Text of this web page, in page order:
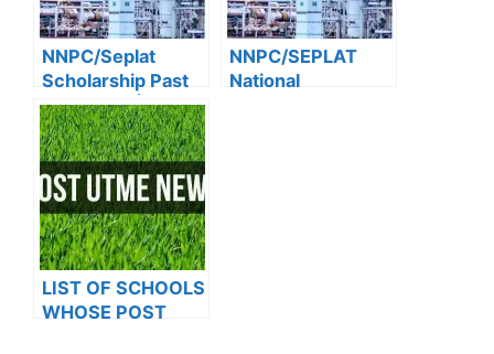
NNPC/Seplat
Scholarship Past
Questions | PDF
Download
NNPC/SEPLAT
National
LIST OF SCHOOLS
WHOSE POST